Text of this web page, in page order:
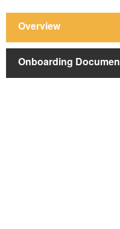
Overview
Onboarding